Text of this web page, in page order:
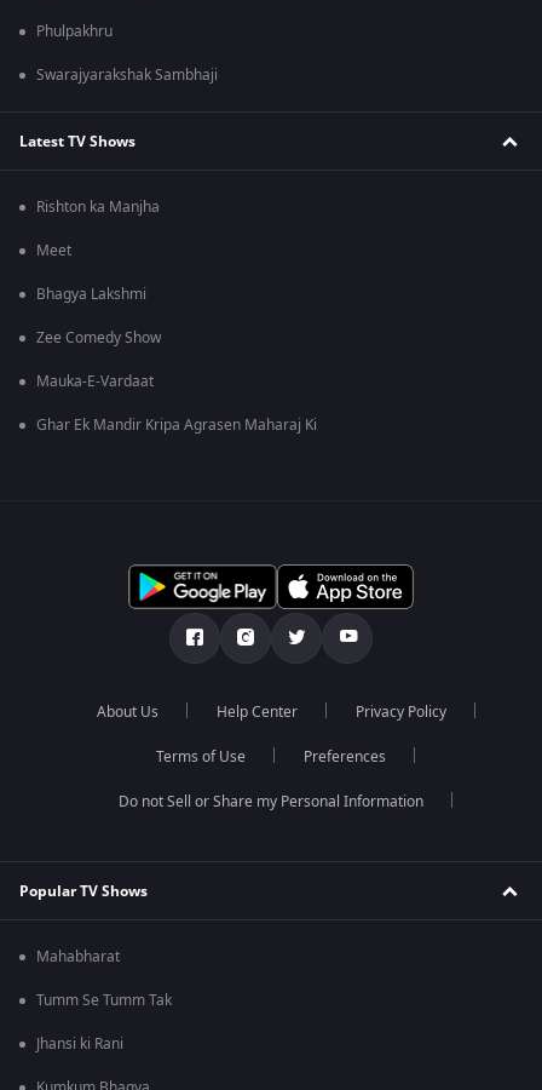
Phulpakhru
Swarajyarakshak Sambhaji
Latest TV Shows
Rishton ka Manjha
Meet
Bhagya Lakshmi
Zee Comedy Show
Mauka-E-Vardaat
Ghar Ek Mandir Kripa Agrasen Maharaj Ki
About Us Help Center Privacy Policy
Terms of Use Preferences
Do not Sell or Share my Personal Information
Popular TV Shows
Mahabharat
Tumm Se Tumm Tak
Jhansi ki Rani